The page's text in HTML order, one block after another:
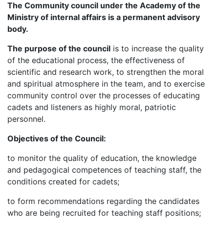
The Community council under the Academy of the
Ministry of internal affairs is a permanent advisory
body.
The purpose of the council is to increase the quality
of the educational process, the effectiveness of
scientific and research work, to strengthen the moral
and spiritual atmosphere in the team, and to exercise
community control over the processes of educating
cadets and listeners as highly moral, patriotic
personnel.
Objectives of the Council:
to monitor the quality of education, the knowledge
and pedagogical competences of teaching staff, the
conditions created for cadets;
to form recommendations regarding the candidates
who are being recruited for teaching staff positions;